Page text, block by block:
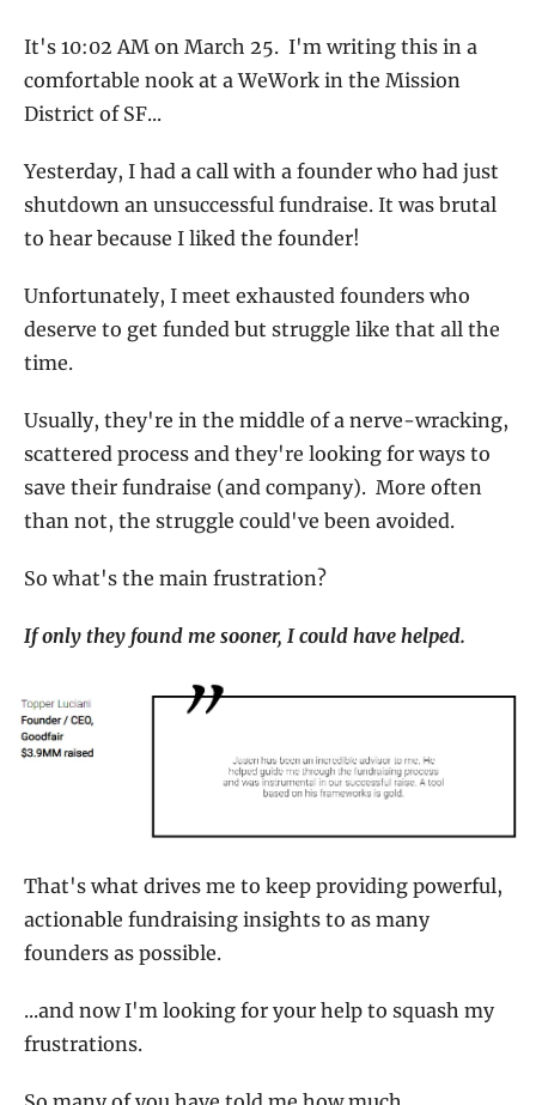
It's 10:02 AM on March 25.  I'm writing this in a
comfortable nook at a WeWork in the Mission
District of SF...
Yesterday, I had a call with a founder who had just
shutdown an unsuccessful fundraise. It was brutal
to hear because I liked the founder!
Unfortunately, I meet exhausted founders who
deserve to get funded but struggle like that all the
time.
Usually, they're in the middle of a nerve-wracking,
scattered process and they're looking for ways to
save their fundraise (and company).  More often
than not, the struggle could've been avoided.
So what's the main frustration?
If only they found me sooner, I could have helped.
That's what drives me to keep providing powerful,
actionable fundraising insights to as many
founders as possible.
...and now I'm looking for your help to squash my
frustrations.